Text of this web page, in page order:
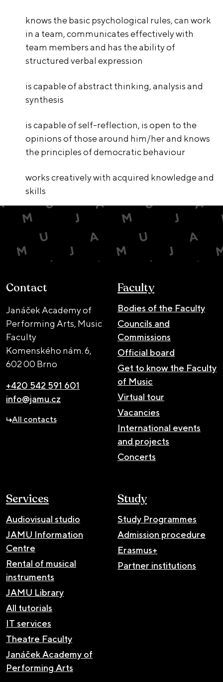
knows the basic psychological rules, can work
in a team, communicates effectively with
team members and has the ability of
structured verbal expression
is capable of abstract thinking, analysis and
synthesis
is capable of self-reflection, is open to the
opinions of those around him/her and knows
the principles of democratic behaviour
works creatively with acquired knowledge and
skills
Contact
Janáček Academy of
Performing Arts, Music
Faculty
Komenského nám. 6,
602 00 Brno
+420 542 591 601
info@jamu.cz
All contacts
Faculty
Bodies of the Faculty
Councils and
Commissions
Official board
Get to know the Faculty
of Music
Virtual tour
Vacancies
International events
and projects
Concerts
Services
Audiovisual studio
JAMU Information
Centre
Rental of musical
instruments
JAMU Library
All tutorials
IT services
Theatre Faculty
Janáček Academy of
Performing Arts
Study
Study Programmes
Admission procedure
Erasmus+
Partner institutions